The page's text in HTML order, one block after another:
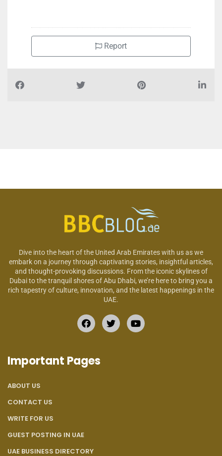
Report
Dive into the heart of the United Arab Emirates with us as we
embark on a journey through captivating stories, insightful articles,
and thought-provoking discussions. From the iconic skylines of
Dubai to the tranquil shores of Abu Dhabi, we’re here to bring you a
rich tapestry of culture, innovation, and the latest happenings in the
UAE.
Important Pages
ABOUT US
CONTACT US
WRITE FOR US
GUEST POSTING IN UAE
UAE BUSINESS DIRECTORY